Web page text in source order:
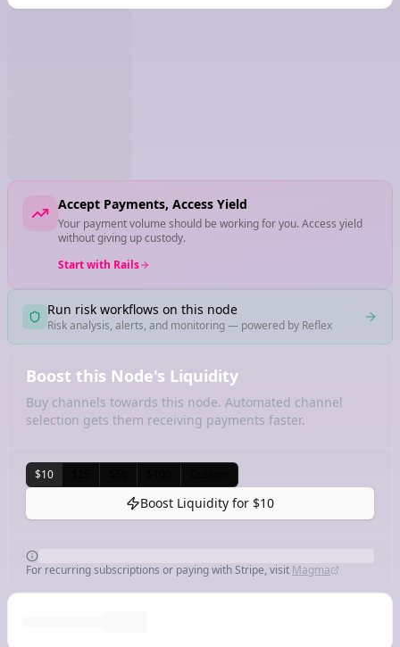
Accept Payments, Access Yield
Your payment volume should be working for you. Access yield
without giving up custody.
Start with Rails
Run risk workflows on this node
Risk analysis, alerts, and monitoring — powered by Reflex
Boost this Node's Liquidity
Buy channels towards this node. Automated channel
selection gets them receiving payments faster.
$10
Boost Liquidity for $10
For recurring subscriptions or paying with Stripe, visit Magma